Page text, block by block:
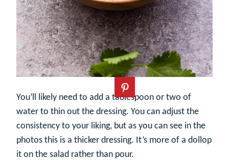
You’ll likely need to add a tablespoon or two of
water to thin out the dressing. You can adjust the
consistency to your liking, but as you can see in the
photos this is a thicker dressing. It’s more of a dollop
it on the salad rather than pour.